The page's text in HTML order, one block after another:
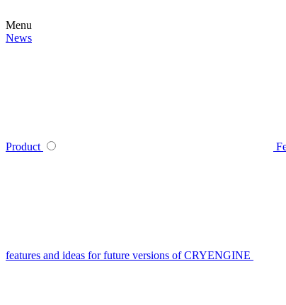
Menu
News
Product
features and ideas for future versions of CRYENGINE